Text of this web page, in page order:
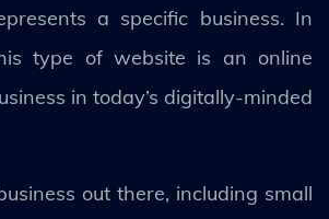
a specific business. In
type of website is an online
in today’s digitally-minded
out there, including small